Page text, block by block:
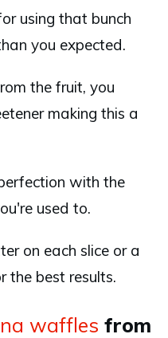
using that bunch
you expected.
the fruit, you
making this a
with the
used to.
on each slice or a
the best results.
waffles from